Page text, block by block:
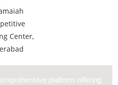
platform offering